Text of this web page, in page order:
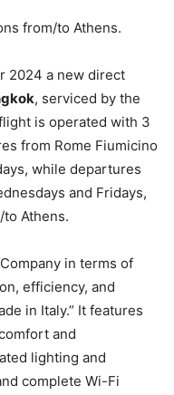
from/to Athens.
2024 a new direct
, serviced by the
is operated with 3
from Rome Fiumicino
while departures
and Fridays,
Athens.
Company in terms of
efficiency, and
in Italy.” It features
and
lighting and
complete Wi-Fi